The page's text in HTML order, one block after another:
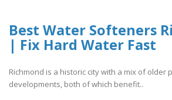
Best Water Softeners
| Fix Hard Water Fast
Richmond is a historic city with a mix of older
developments, both of which benefit..